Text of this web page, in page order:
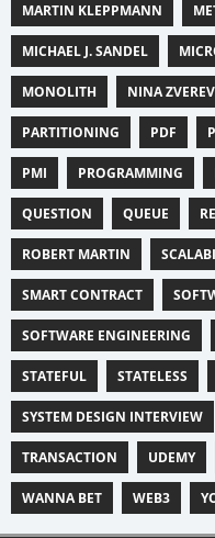
MARTIN KLEPPMANN
MICHAEL J. SANDEL
MONOLITH NINA
PARTITIONING PDF
PMI PROGRAMMING
QUESTION QUEUE
ROBERT MARTIN
SMART CONTRACT
SOFTWARE ENGINEERING
STATEFUL STATELESS
SYSTEM DESIGN INTERVIEW
TRANSACTION UDEMY
WANNA BET WEB3